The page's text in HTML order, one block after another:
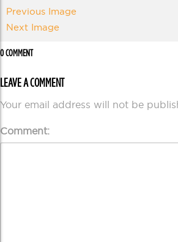
Previous Image
Next Image
0 COMMENT
LEAVE A COMMENT
Your email address will not be
Comment: